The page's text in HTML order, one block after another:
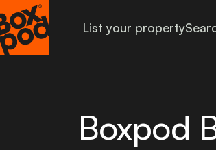
List your property
Boxpod